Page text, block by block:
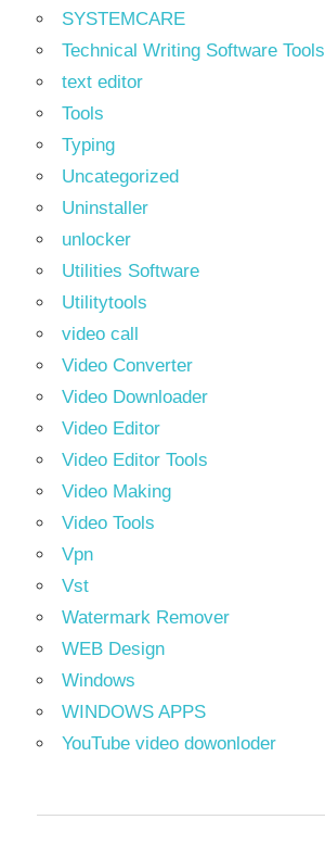
SYSTEMCARE
Technical Writing Software Tools
text editor
Tools
Typing
Uncategorized
Uninstaller
unlocker
Utilities Software
Utilitytools
video call
Video Converter
Video Downloader
Video Editor
Video Editor Tools
Video Making
Video Tools
Vpn
Vst
Watermark Remover
WEB Design
Windows
WINDOWS APPS
YouTube video dowonloder